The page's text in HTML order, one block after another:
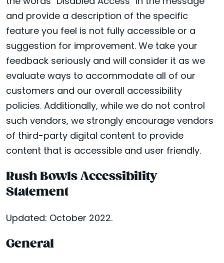
and provide a description of the specific
feature you feel is not fully accessible or a
suggestion for improvement. We take your
feedback seriously and will consider it as we
evaluate ways to accommodate all of our
customers and our overall accessibility
policies. Additionally, while we do not control
such vendors, we strongly encourage vendors
of third-party digital content to provide
content that is accessible and user friendly.
Rush Bowls Accessibility
Statement
Updated: October 2022.
General